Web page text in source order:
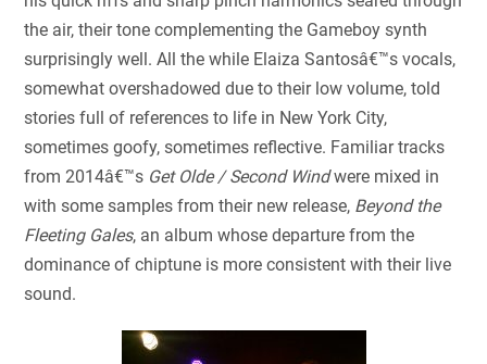
the air, their tone complementing the Gameboy synth
surprisingly well. All the while Elaiza Santosâ€™s vocals,
somewhat overshadowed due to their low volume, told
stories full of references to life in New York City,
sometimes goofy, sometimes reflective. Familiar tracks
from 2014â€™s Get Olde / Second Windwere mixed in
with some samples from their new release, Beyond the
Fleeting Gales, an album whose departure from the
dominance of chiptune is more consistent with their live
sound.